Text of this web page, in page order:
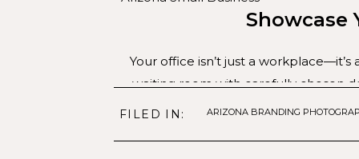
Showcase
Your office isn’t just a
waiting room with carefully chosen
calming experience. A
FILED IN: ARIZONA BRANDING